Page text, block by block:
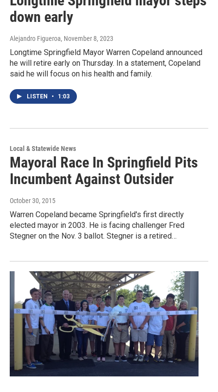
down early
Alejandro Figueroa, November 8, 2023
Longtime Springfield Mayor Warren Copeland announced
he will retire early on Thursday. In a statement, Copeland
said he will focus on his health and family.
LISTEN • 1:03
Local & Statewide News
Mayoral Race In Springfield Pits
Incumbent Against Outsider
October 30, 2015
Warren Copeland became Springfield's first directly
elected mayor in 2003. He is facing challenger Fred
Stegner on the Nov. 3 ballot. Stegner is a retired…